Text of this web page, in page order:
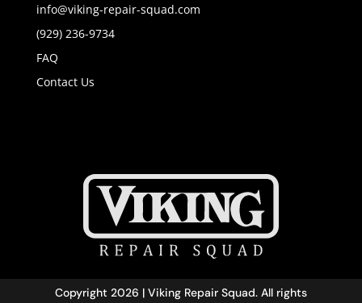
info@viking-repair-squad.com
(929) 236-9734
FAQ
Contact Us
Copyright 2026 | Viking Repair Squad. All rights